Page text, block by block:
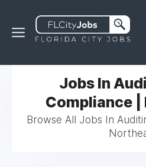
Jobs In
Compliance
Browse All Jobs In